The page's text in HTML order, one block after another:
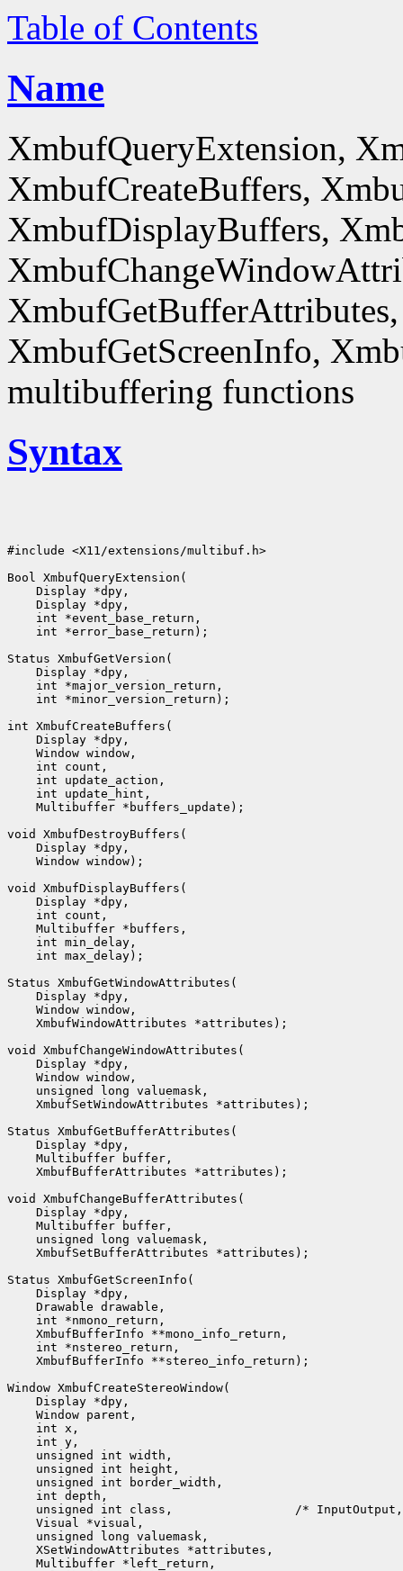
Table of Contents
Name
XmbufQueryExtension,
XmbufCreateBuffers,
XmbufDisplayBuffers,
XmbufGetScreenInfo,
multibuffering functions
Syntax
#include <X11/extensions/multibuf.h>
Bool XmbufQueryExtension(
    Display *dpy,
    Display *dpy,
    int *event_base_return,
    int *error_base_return);
Status XmbufGetVersion(
    Display *dpy,
    int *major_version_return,
    int *minor_version_return);
int XmbufCreateBuffers(
    Display *dpy,
    Window window,
    int count,
    int update_action,
    int update_hint,
    Multibuffer *buffers_update);
void XmbufDestroyBuffers(
    Display *dpy,
    Window window);
void XmbufDisplayBuffers(
    Display *dpy,
    int count,
    Multibuffer *buffers,
    int min_delay,
    int max_delay);
Status XmbufGetWindowAttributes(
    Display *dpy,
    Window window,
    XmbufWindowAttributes *attributes);
void XmbufChangeWindowAttributes(
    Display *dpy,
    Window window,
    unsigned long valuemask,
    XmbufSetWindowAttributes *attributes);
Status XmbufGetBufferAttributes(
    Display *dpy,
    Multibuffer buffer,
    XmbufBufferAttributes *attributes);
void XmbufChangeBufferAttributes(
    Display *dpy,
    Multibuffer buffer,
    unsigned long valuemask,
    XmbufSetBufferAttributes *attributes);
Status XmbufGetScreenInfo(
    Display *dpy,
    Drawable drawable,
    int *nmono_return,
    XmbufBufferInfo **mono_info_return,
    int *nstereo_return,
    XmbufBufferInfo **stereo_info_return);
Window XmbufCreateStereoWindow(
    Display *dpy,
    Window parent,
    int x,
    int y,
    unsigned int width,
    unsigned int height,
    unsigned int border_width,
    int depth,
unsigned int class,                 /*
    Visual *visual,
    unsigned long valuemask,
    XSetWindowAttributes *attributes,
    Multibuffer *left_return,